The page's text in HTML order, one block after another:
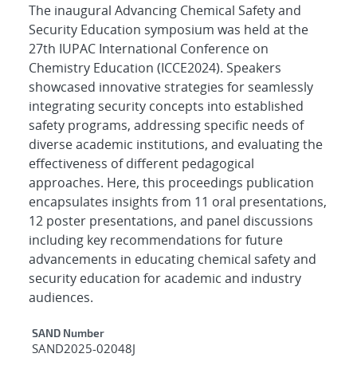
The inaugural Advancing Chemical Safety and
Security Education symposium was held at the
27th IUPAC International Conference on
Chemistry Education (ICCE2024). Speakers
showcased innovative strategies for seamlessly
integrating security concepts into established
safety programs, addressing specific needs of
diverse academic institutions, and evaluating the
effectiveness of different pedagogical
approaches. Here, this proceedings publication
encapsulates insights from 11 oral presentations,
12 poster presentations, and panel discussions
including key recommendations for future
advancements in educating chemical safety and
security education for academic and industry
audiences.
Additional Metadata
SAND Number
SAND2025-02048J